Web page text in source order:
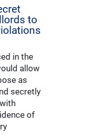
to
in the
allow
as
secretly
of